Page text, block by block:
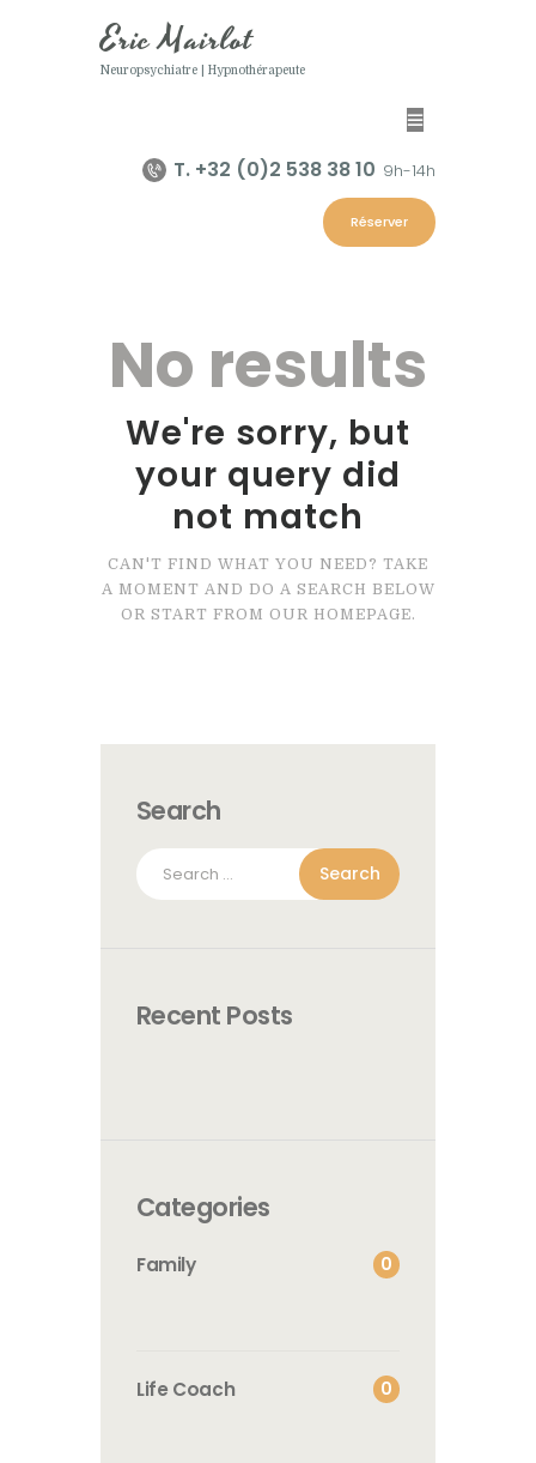
Eric Mairlot
Neuropsychiatre | Hypnothérapeute
T. +32 (0)2 538 38 10 9h-14h
Réserver
Eric Mairlot
Home
Contacts
No results
We're sorry, but
your query did
not match
CAN'T FIND WHAT YOU NEED? TAKE
A MOMENT AND DO A SEARCH BELOW
OR START FROM OUR HOMEPAGE.
Search
Search
for:
Recent Posts
Categories
Family 0
Life Coach 0